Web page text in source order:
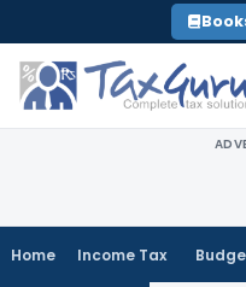
to
content
Home Income Tax